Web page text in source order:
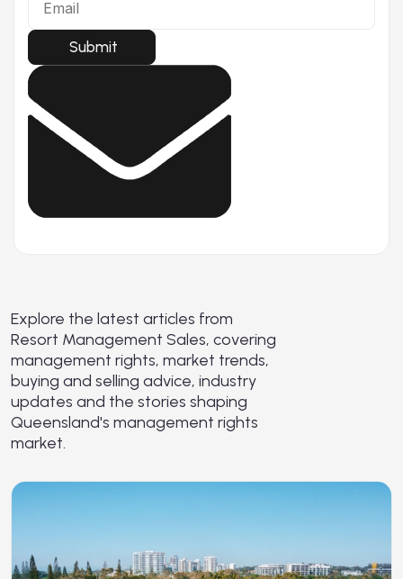
Submit
Explore the latest articles from
Resort Management Sales, covering
management rights, market trends,
buying and selling advice, industry
updates and the stories shaping
Queensland's management rights
market.